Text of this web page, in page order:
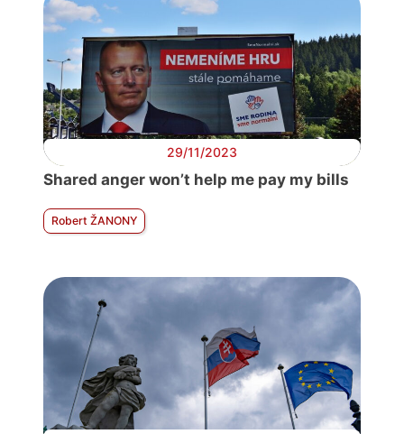
29/11/2023
Shared anger won’t help me pay my bills
Robert ŽANONY